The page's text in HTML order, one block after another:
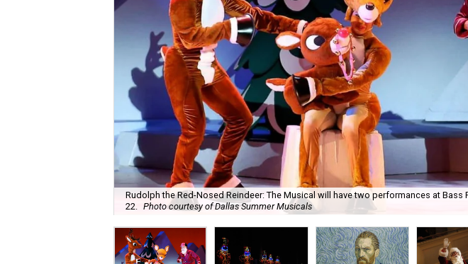
Rudolph the Red-Nosed Reindeer: The Musical will have two performances at Bass
22. Photo courtesy of Dallas Summer Musicals